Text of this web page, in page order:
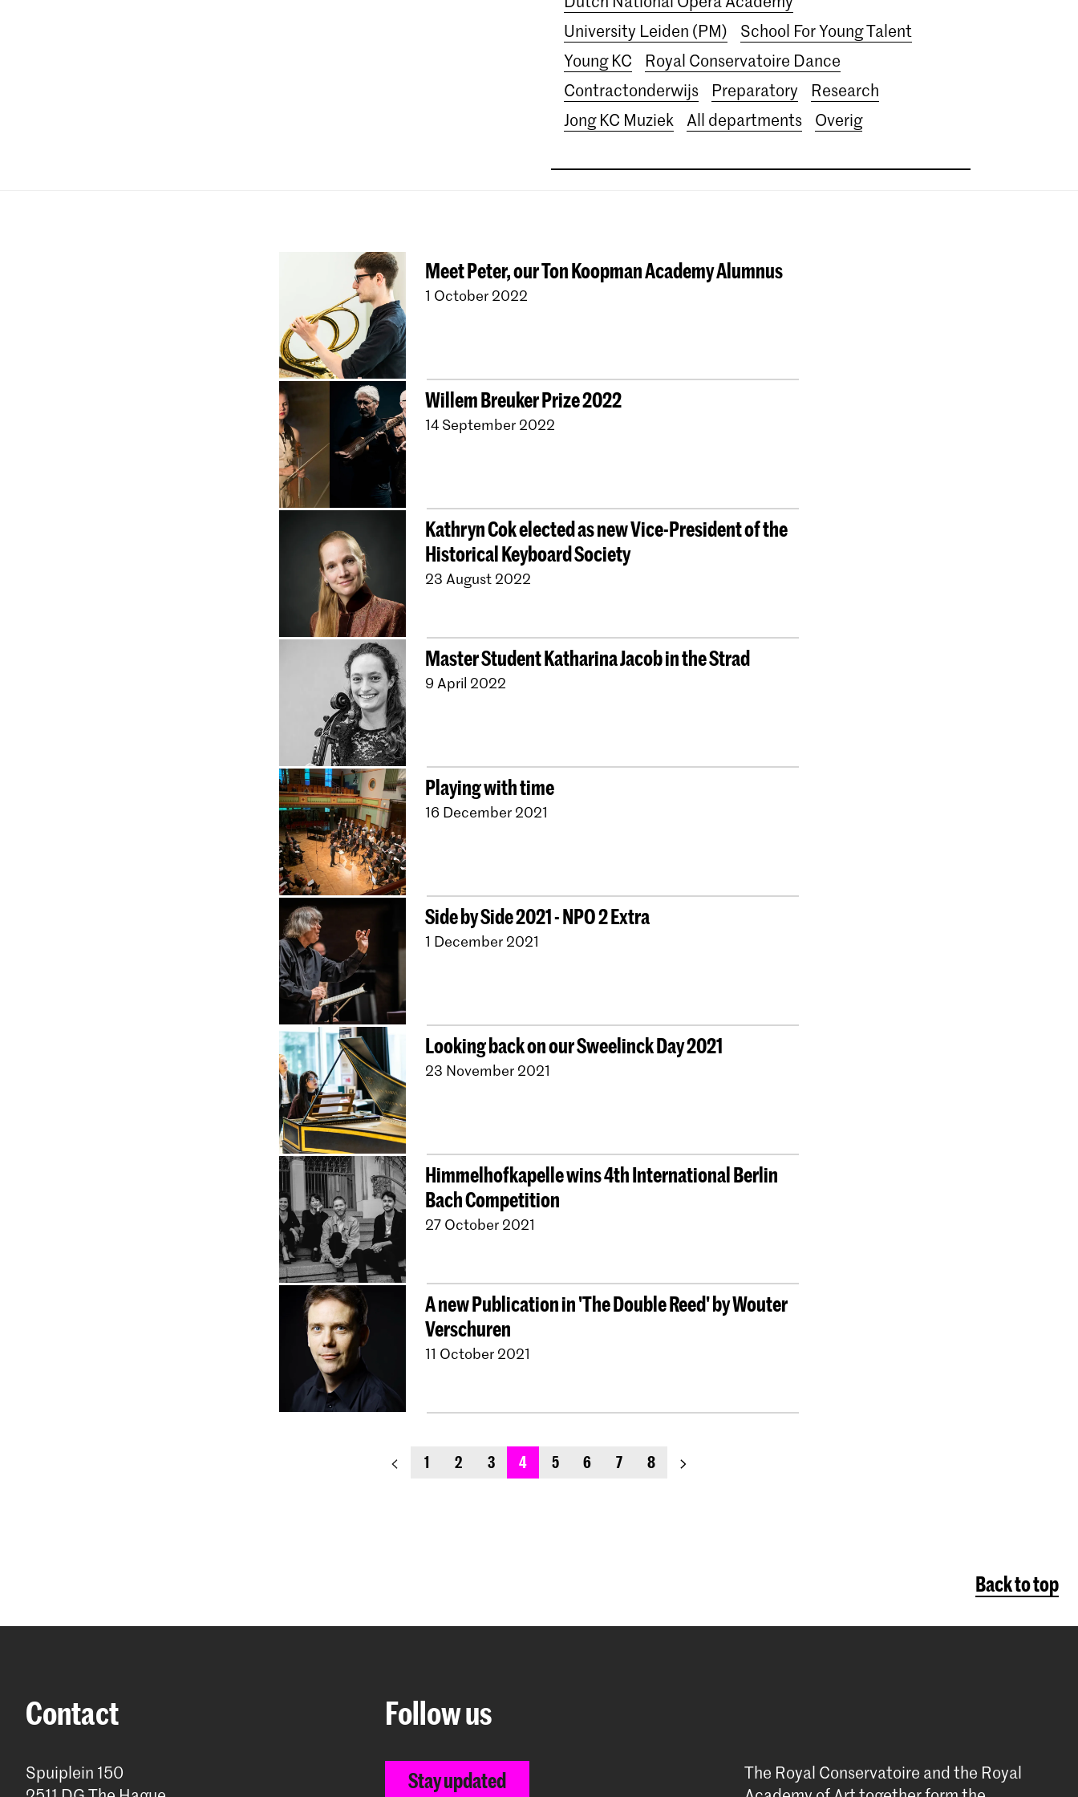
University Leiden (PM)
School For Young Talent
Young KC
Royal Conservatoire Dance
Contractonderwijs
Preparatory
Research
Jong KC Muziek
All departments Overig
Meet Peter, our Ton Koopman Academy Alumnus
1 October 2022
Willem Breuker Prize 2022
14 September 2022
Kathryn Cok elected as new Vice-President of the
Historical Keyboard Society
23 August 2022
Master Student Katharina Jacob in the Strad
9 April 2022
Playing with time
16 December 2021
Side by Side 2021 - NPO 2 Extra
1 December 2021
Looking back on our Sweelinck Day 2021
23 November 2021
Himmelhofkapelle wins 4th International Berlin
Bach Competition
27 October 2021
A new Publication in 'The Double Reed' by Wouter
Verschuren
11 October 2021
previous_page
1 2 3 4 5 6 7 8 next_page
Back to top
Contact
Spuiplein 150
Follow us
Stay updated
The Royal Conservatoire and the Royal